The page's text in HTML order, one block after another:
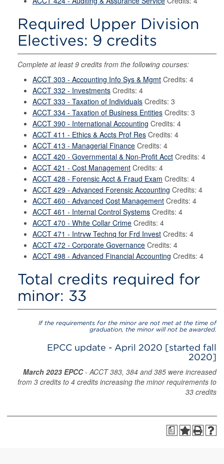
Required Upper Division
Electives: 9 credits
Complete at least 9 credits from the following courses:
ACCT 303 - Accounting Info Sys & Mgmt Credits: 4
ACCT 332 - Investments Credits: 4
ACCT 333 - Taxation of Individuals Credits: 3
ACCT 334 - Taxation of Business Entities Credits: 3
ACCT 390 - International Accounting Credits: 4
ACCT 411 - Ethics & Accts Prof Res Credits: 4
ACCT 413 - Managerial Finance Credits: 4
ACCT 420 - Governmental & Non-Profit Acct Credits: 4
ACCT 421 - Cost Management Credits: 4
ACCT 428 - Forensic Acct & Fraud Exam Credits: 4
ACCT 429 - Advanced Forensic Accounting Credits: 4
ACCT 460 - Advanced Cost Management Credits: 4
ACCT 461 - Internal Control Systems Credits: 4
ACCT 470 - White Collar Crime Credits: 4
ACCT 471 - Intrvw Technq for Frd Invest Credits: 4
ACCT 472 - Corporate Governance Credits: 4
ACCT 498 - Advanced Financial Accounting Credits: 4
Total credits required for
minor: 33
If the requirements for the minor are not met at the time of
graduation, the minor will not be awarded.
EPCC update - April 2020 [started fall
2020]
March 2023 EPCC- ACCT 383, 384 and 385 were increased
from 3 credits to 4 credits increasing the minor requirements to
33 credits
a